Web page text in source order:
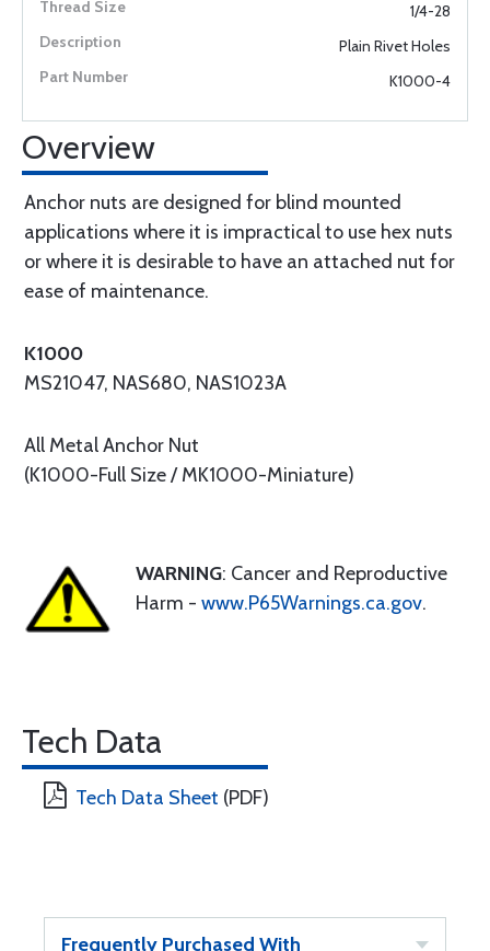
1/4-28
Plain Rivet Holes
K1000-4
Overview
Anchor nuts are designed for blind mounted
applications where it is impractical to use hex nuts
or where it is desirable to have an attached nut for
ease of maintenance.
K1000
MS21047, NAS680, NAS1023A
All Metal Anchor Nut
(K1000-Full Size / MK1000-Miniature)
WARNING: Cancer and Reproductive
Harm - www.P65Warnings.ca.gov.
Tech Data
Tech Data Sheet (PDF)
Frequently Purchased With